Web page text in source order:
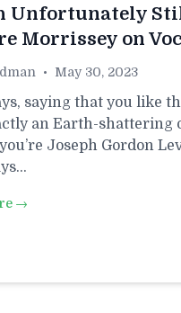
Unfortunately
Morrissey on
• May 30, 2023
saying that you like
an Earth-shattering
Joseph Gordon
→